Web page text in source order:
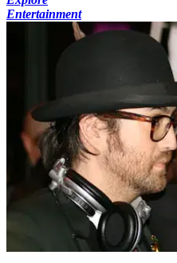
Entertainment